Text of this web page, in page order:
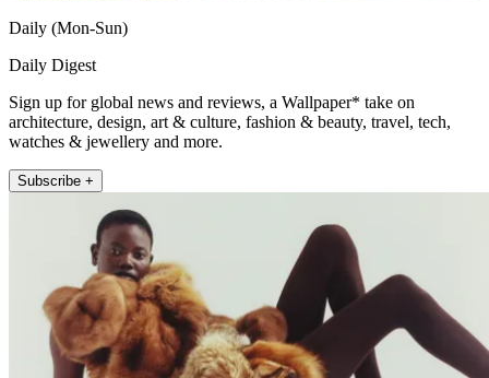
Daily (Mon-Sun)
Daily Digest
Sign up for global news and reviews, a Wallpaper* take on
architecture, design, art & culture, fashion & beauty, travel, tech,
watches & jewellery and more.
Subscribe +